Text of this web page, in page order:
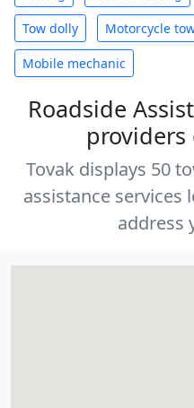
Tow dolly Motorcycle
Mobile mechanic
Roadside
Tovak displays 50
assistance services
address